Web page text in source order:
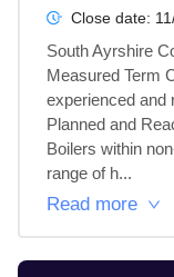
Close date:
South Ayrshire
Measured Term
experienced and
Planned and
Boilers within
range of h...
Read more